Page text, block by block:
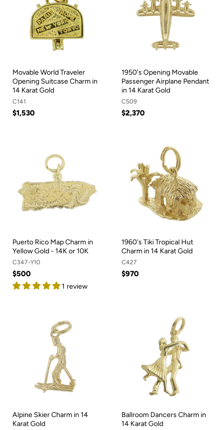
Movable World Traveler
Opening Suitcase Charm in
14 Karat Gold
C141
$1,530
1950's Opening Movable
Passenger Airplane Pendant
in 14 Karat Gold
C509
$2,370
Puerto Rico Map Charm in
Yellow Gold - 14K or 10K
C347-Y10
$500
1 review
1960's Tiki Tropical Hut
Charm in 14 Karat Gold
C427
$970
Alpine Skier Charm in 14
Karat Gold
Ballroom Dancers Charm in
14 Karat Gold